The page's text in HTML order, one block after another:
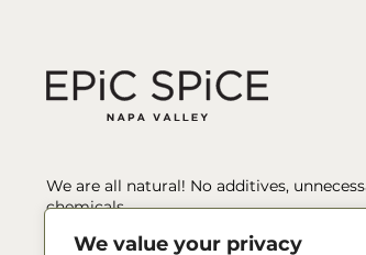
We value your privacy
We are all natural! No additives,
chemicals.
We’ve spent hours sourcing, tasting,